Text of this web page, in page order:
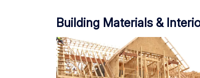
Building Materials &